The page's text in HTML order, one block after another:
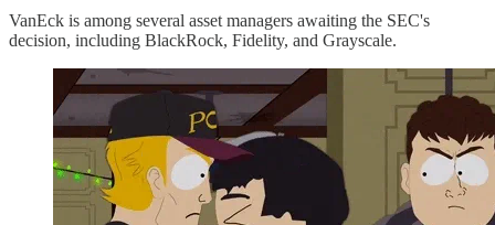
VanEck is among several asset managers awaiting the SEC's
decision, including BlackRock, Fidelity, and Grayscale.